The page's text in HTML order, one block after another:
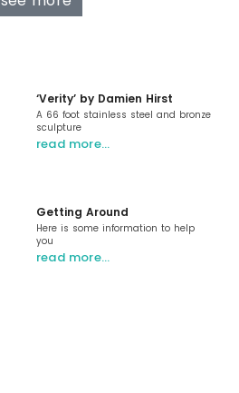
‘Verity’ by Damien Hirst
A 66 foot stainless steel and bronze
sculpture
read more…
Getting Around
Here is some information to help
you
read more…